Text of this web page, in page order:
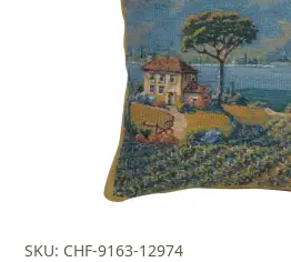
SKU: CHF-9163-12974